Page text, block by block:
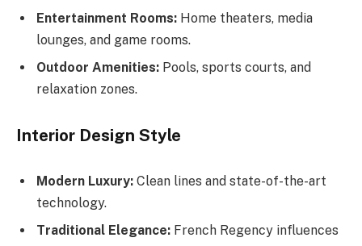
Entertainment Rooms: Home theaters, media
lounges, and game rooms.
Outdoor Amenities: Pools, sports courts, and
relaxation zones.
Interior Design Style
Modern Luxury: Clean lines and state-of-the-art
technology.
Traditional Elegance: French Regency influences